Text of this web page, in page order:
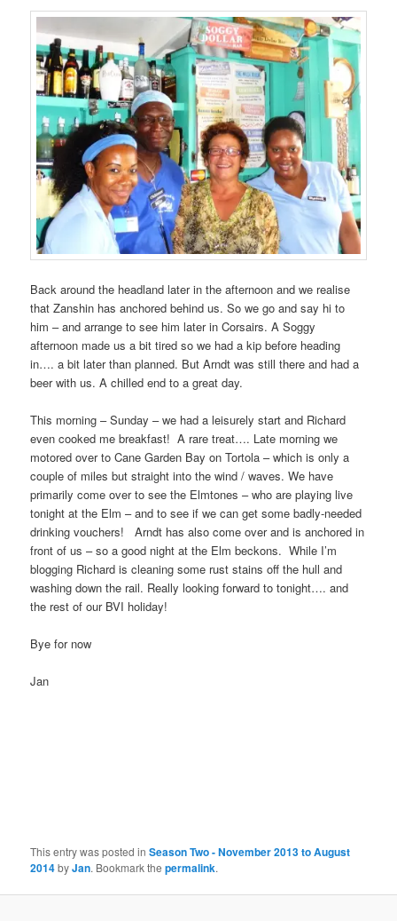
Back around the headland later in the afternoon and we realise
that Zanshin has anchored behind us. So we go and say hi to
him – and arrange to see him later in Corsairs. A Soggy
afternoon made us a bit tired so we had a kip before heading
in…. a bit later than planned. But Arndt was still there and had a
beer with us. A chilled end to a great day.
This morning – Sunday – we had a leisurely start and Richard
even cooked me breakfast! A rare treat…. Late morning we
motored over to Cane Garden Bay on Tortola – which is only a
couple of miles but straight into the wind / waves. We have
primarily come over to see the Elmtones – who are playing live
tonight at the Elm – and to see if we can get some badly-needed
drinking vouchers! Arndt has also come over and is anchored in
front of us – so a good night at the Elm beckons. While I’m
blogging Richard is cleaning some rust stains off the hull and
washing down the rail. Really looking forward to tonight…. and
the rest of our BVI holiday!
Bye for now
Jan
This entry was posted inSeason Two - November 2013 to August
2014byJan. Bookmark thepermalink.